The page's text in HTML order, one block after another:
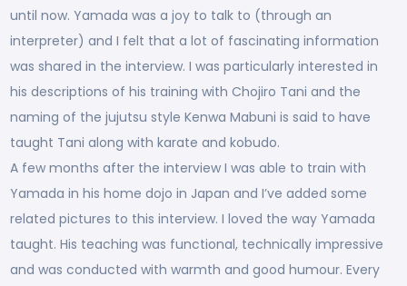
until now. Yamada was a joy to talk to (through an
interpreter) and I felt that a lot of fascinating information
was shared in the interview. I was particularly interested in
his descriptions of his training with Chojiro Tani and the
naming of the jujutsu style Kenwa Mabuni is said to have
taught Tani along with karate and kobudo.
A few months after the interview I was able to train with
Yamada in his home dojo in Japan and I’ve added some
related pictures to this interview. I loved the way Yamada
taught. His teaching was functional, technically impressive
and was conducted with warmth and good humour. Every